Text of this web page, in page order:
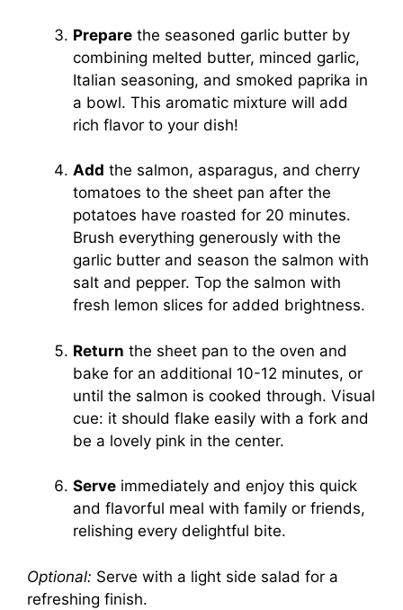
Prepare the seasoned garlic butter by
combining melted butter, minced garlic,
Italian seasoning, and smoked paprika in
a bowl. This aromatic mixture will add
rich flavor to your dish!
Add the salmon, asparagus, and cherry
tomatoes to the sheet pan after the
potatoes have roasted for 20 minutes.
Brush everything generously with the
garlic butter and season the salmon with
salt and pepper. Top the salmon with
fresh lemon slices for added brightness.
Return the sheet pan to the oven and
bake for an additional 10-12 minutes, or
until the salmon is cooked through. Visual
cue: it should flake easily with a fork and
be a lovely pink in the center.
Serve immediately and enjoy this quick
and flavorful meal with family or friends,
relishing every delightful bite.
Optional: Serve with a light side salad for a
refreshing finish.